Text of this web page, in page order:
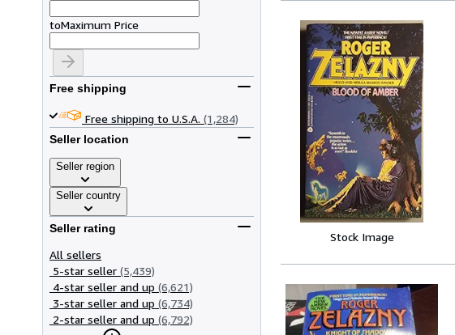
toMaximum Price
Free shipping
Free shipping to U.S.A. (1,284)
Seller location
Seller region
Seller country
Seller rating
All sellers
5-star seller (5,439)
4-star seller and up (6,621)
3-star seller and up (6,734)
2-star seller and up (6,792)
Stock Image